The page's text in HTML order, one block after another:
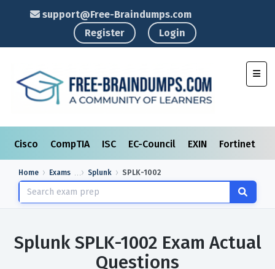
support@Free-Braindumps.com
Register
Login
Cisco CompTIA ISC EC-Council EXIN Fortinet
Home Exams Splunk SPLK-1002
Splunk SPLK-1002 Exam Actual
Questions